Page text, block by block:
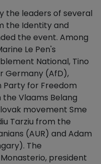
the leaders of several
the Identity and
the event. Among
Le Pen's
National, Tino
Germany (AfD),
for Freedom
Vlaams Belang
movement Sme
Tarziu from the
(AUR) and Adam
The
president